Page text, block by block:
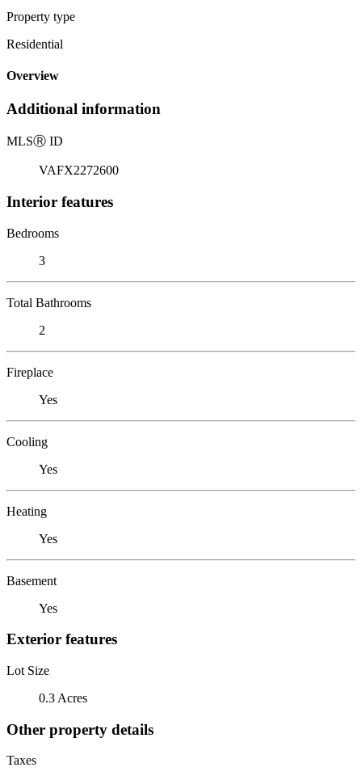
Property type
Residential
Overview
Additional information
MLSⓇ ID
VAFX2272600
Interior features
Bedrooms
3
Total Bathrooms
2
Fireplace
Yes
Cooling
Yes
Heating
Yes
Basement
Yes
Exterior features
Lot Size
0.3 Acres
Other property details
Taxes